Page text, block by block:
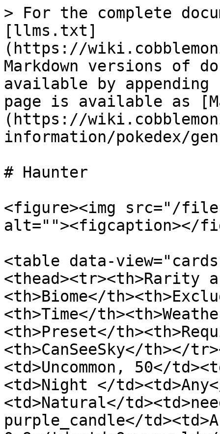
> For the complete
[llms.txt]
(https://
Markdown versions of
available by
page is available as
(https://
information/pokedex/
# Haunter
<figure><img src="/files/
alt=""><figcaption></
<table data-
<thead><tr><th>Rarity
<th>Biome</
<th>Time</
<th>Preset</
<th>CanSeeSky</th></
<td>Uncommon, 50</
<td>Night </
<td>Natural</
purple_candle</